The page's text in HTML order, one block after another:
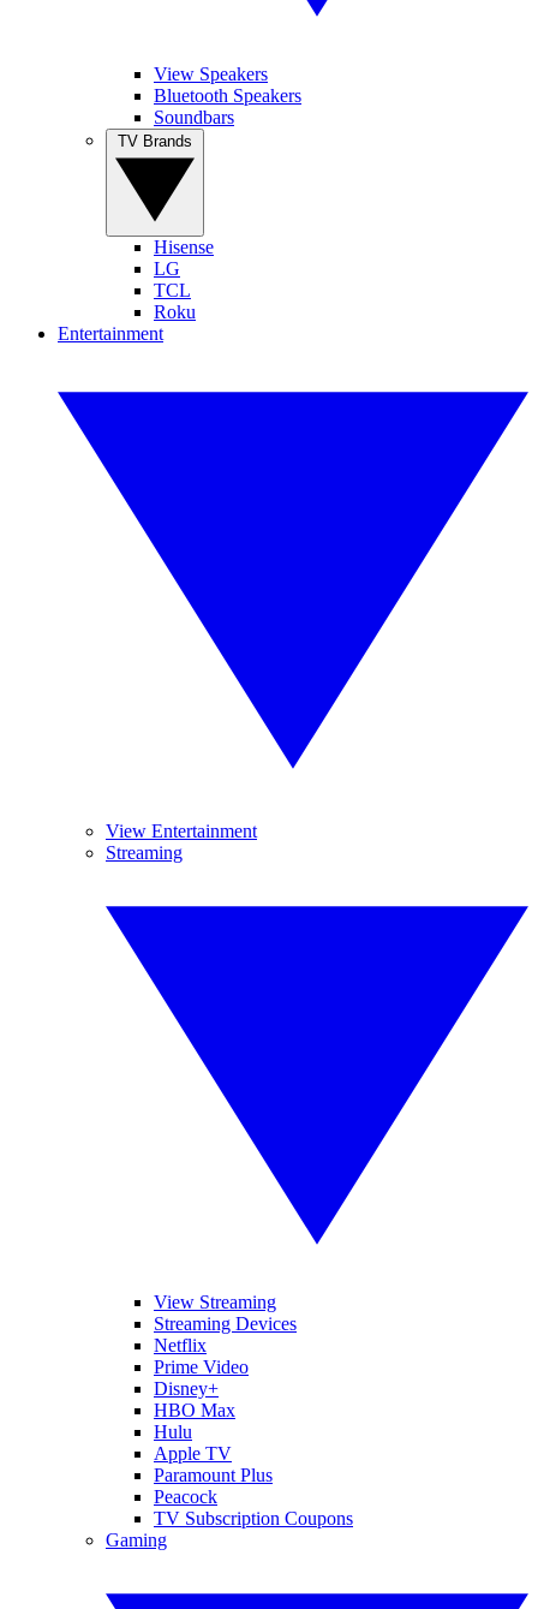
View Speakers
Bluetooth Speakers
Soundbars
Hisense
LG
TCL
Roku
Entertainment
View Entertainment
Streaming
View Streaming
Streaming Devices
Netflix
Prime Video
Disney+
HBO Max
Hulu
Apple TV
Paramount Plus
Peacock
TV Subscription Coupons
Gaming